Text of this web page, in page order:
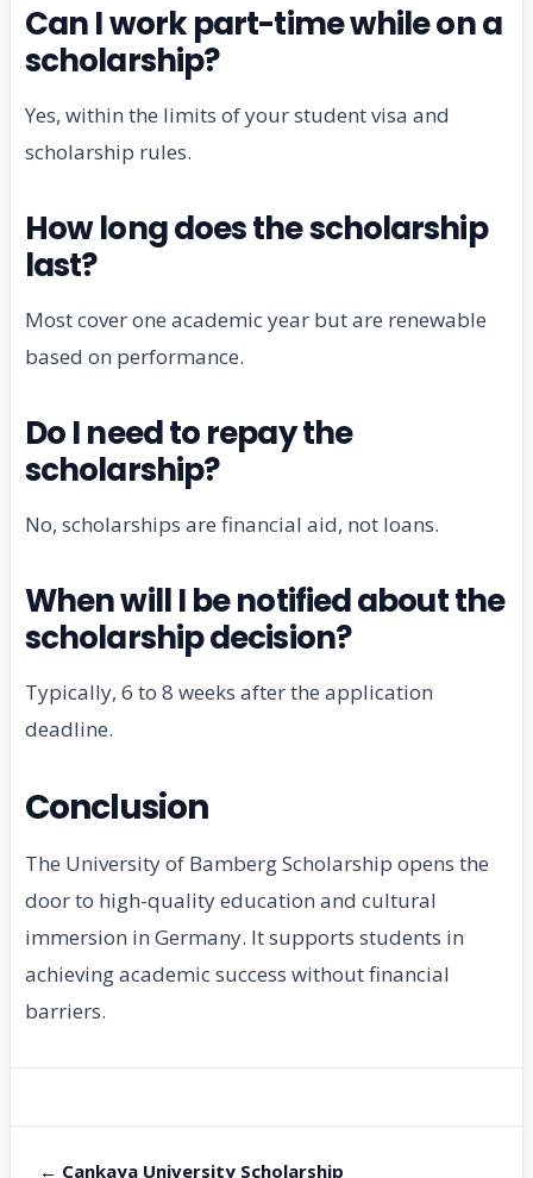
Can I work part-time while on a
scholarship?
Yes, within the limits of your student visa and
scholarship rules.
How long does the scholarship
last?
Most cover one academic year but are renewable
based on performance.
Do I need to repay the
scholarship?
No, scholarships are financial aid, not loans.
When will I be notified about the
scholarship decision?
Typically, 6 to 8 weeks after the application
deadline.
Conclusion
The University of Bamberg Scholarship opens the
door to high-quality education and cultural
immersion in Germany. It supports students in
achieving academic success without financial
barriers.
← Cankaya University Scholarship